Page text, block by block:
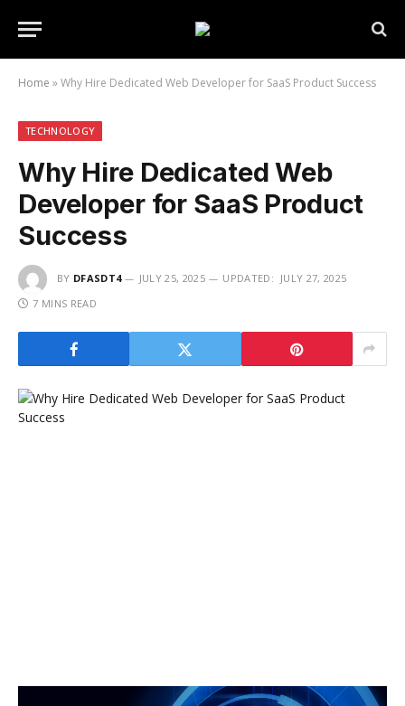
Home »Why Hire Dedicated Web Developer for SaaS Product Success
TECHNOLOGY
Why Hire Dedicated Web
Developer for SaaS Product
Success
BY DFASDT4 JULY 25, 2025 UPDATED: JULY 27, 2025
7 MINS READ